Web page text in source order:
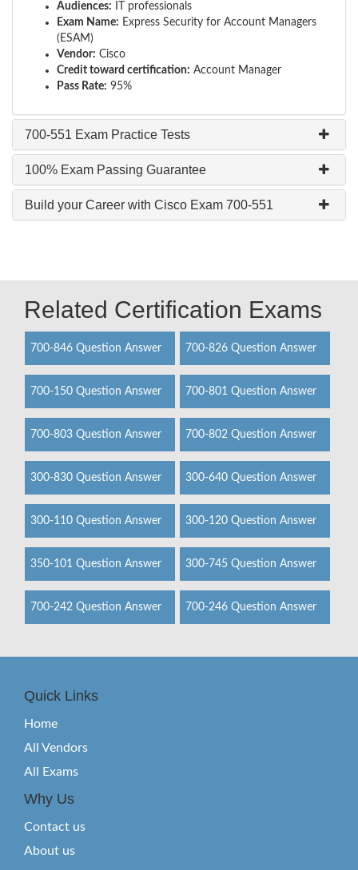
Audiences: IT professionals
Exam Name: Express Security for Account Managers
(ESAM)
Vendor: Cisco
Credit toward certification: Account Manager
Pass Rate: 95%
700-551 Exam Practice Tests
100% Exam Passing Guarantee
Build your Career with Cisco Exam 700-551
Related Certification Exams
700-846 Question Answer 700-826 Question Answer
700-150 Question Answer 700-801 Question Answer
700-803 Question Answer 700-802 Question Answer
300-830 Question Answer 300-640 Question Answer
300-110 Question Answer 300-120 Question Answer
350-101 Question Answer 300-745 Question Answer
700-242 Question Answer 700-246 Question Answer
Quick Links
Home
All Vendors
All Exams
Why Us
Contact us
About us